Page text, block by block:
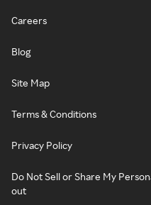
Careers
Blog
Site Map
Terms & Conditions
Privacy Policy
Do Not Sell or Share My
out